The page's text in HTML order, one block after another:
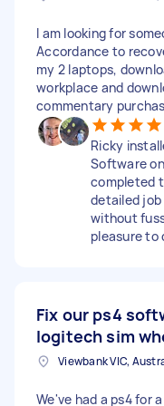
I am looking for
Accordance to
my 2 laptops,
workplace and
commentary
Ricky
Software
completed
detailed
without
pleasure to
Fix our ps4
logitech sim
Viewbank VIC,
We've had a ps4 for